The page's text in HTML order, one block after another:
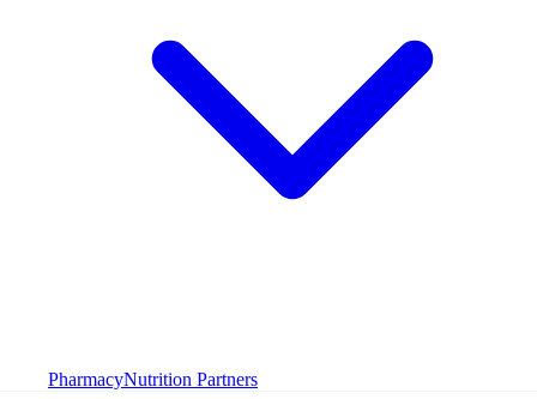
PharmacyNutrition Partners